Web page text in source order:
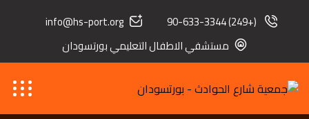
(+249) 90-633-3344
info@hs-port.org
مستشفي الاطفال التعليمي بورتسودان